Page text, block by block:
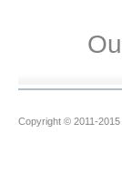
Copyright © 2011-